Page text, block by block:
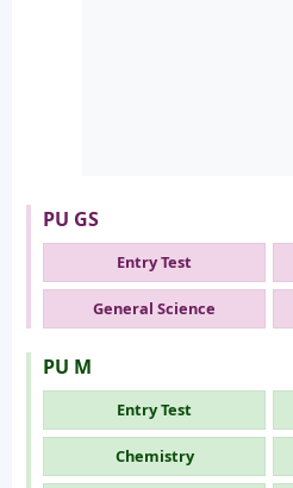
PU GS
Entry Test
General Science
PU M
Entry Test
Chemistry